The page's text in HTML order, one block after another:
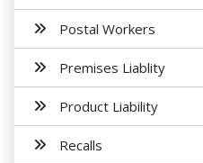
Postal Workers
Premises Liablity
Product Liability
Recalls